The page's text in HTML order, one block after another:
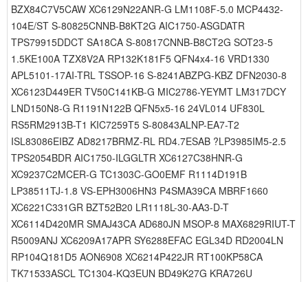
BZX84C7V5CAW XC6129N22ANR-G LM1108F-5.0 MCP4432-
104E/ST S-80825CNNB-B8KT2G AIC1750-ASGDATR
TPS79915DDCT SA18CA S-80817CNNB-B8CT2G SOT23-5
1.5KE100A TZX8V2A RP132K181F5 QFN4x4-16 VRD1330
APL5101-17AI-TRL TSSOP-16 S-8241ABZPG-KBZ DFN2030-8
XC6123D449ER TV50C141KB-G MIC2786-YEYMT LM317DCY
LND150N8-G R1191N122B QFN5x5-16 24VL014 UF830L
RS5RM2913B-T1 KIC7259T5 S-80843ALNP-EA7-T2
ISL83086EIBZ AD8217BRMZ-RL RD4.7ESAB ?LP3985IM5-2.5
TPS2054BDR AIC1750-ILGGLTR XC6127C38HNR-G
XC9237C2MCER-G TC1303C-GO0EMF R1114D191B
LP38511TJ-1.8 VS-EPH3006HN3 P4SMA39CA MBRF1660
XC6221C331GR BZT52B20 LR1118L-30-AA3-D-T
XC6114D420MR SMAJ43CA AD680JN MSOP-8 MAX6829RIUT-T
R5009ANJ XC6209A17APR SY6288EFAC EGL34D RD2004LN
RP104Q181D5 AON6908 XC6214P422JR RT100KP58CA
TK71533ASCL TC1304-KQ3EUN BD49K27G KRA726U